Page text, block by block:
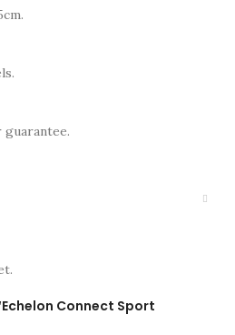
guarantee.
Connect Sport